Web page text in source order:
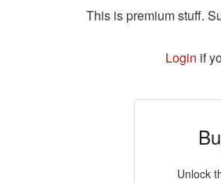
This is premium stuff.
Login if
Unlock